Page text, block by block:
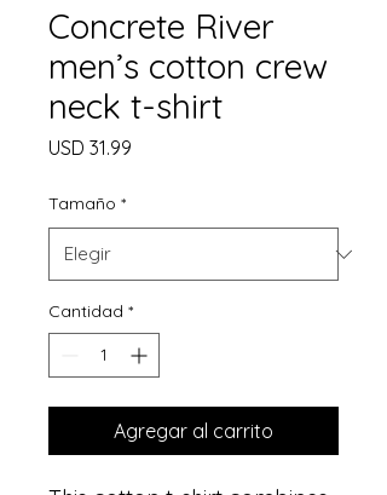
Concrete River
men’s cotton crew
neck t-shirt
USD 31.99
Tamaño *
Cantidad *
Agregar al carrito